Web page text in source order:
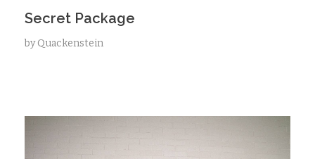
Secret Package
by Quackenstein